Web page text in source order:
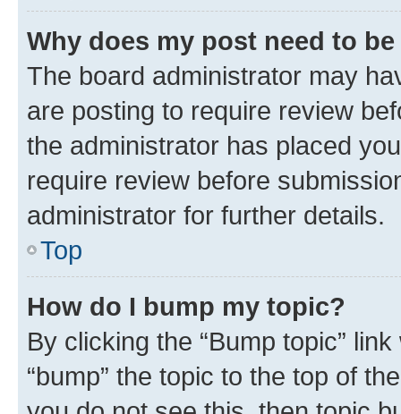
Why does my post need to
The board administrator may
are posting to require review
the administrator has placed
require review before
administrator for further details.
Top
How do I bump my topic?
By clicking the “Bump topic”
“bump” the topic to the top of